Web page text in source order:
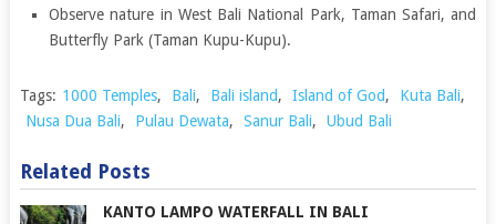
Observe nature in West Bali National Park, Taman Safari, and
Butterfly Park (Taman Kupu-Kupu).
Tags: 1000 Temples, Bali, Bali island, Island of God, Kuta Bali,
Nusa Dua Bali, Pulau Dewata, Sanur Bali, Ubud Bali
Related Posts
KANTO LAMPO WATERFALL IN BALI